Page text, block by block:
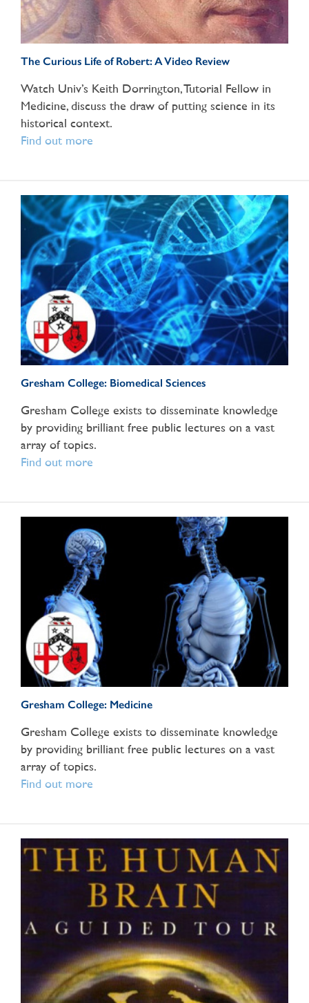
The Curious Life of Robert: A Video Review
Watch Univ’s Keith Dorrington, Tutorial Fellow in
Medicine, discuss the draw of putting science in its
historical context.
Find out more
Gresham College: Biomedical Sciences
Gresham College exists to disseminate knowledge
by providing brilliant free public lectures on a vast
array of topics.
Find out more
Gresham College: Medicine
Gresham College exists to disseminate knowledge
by providing brilliant free public lectures on a vast
array of topics.
Find out more